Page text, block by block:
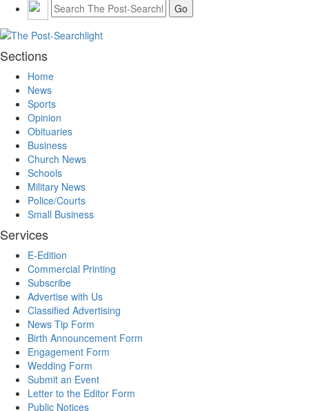
Sections
Home
News
Sports
Opinion
Obituaries
Business
Church News
Schools
Military News
Police/Courts
Small Business
Services
E-Edition
Commercial Printing
Subscribe
Advertise with Us
Classified Advertising
News Tip Form
Birth Announcement Form
Engagement Form
Wedding Form
Submit an Event
Letter to the Editor Form
Public Notices